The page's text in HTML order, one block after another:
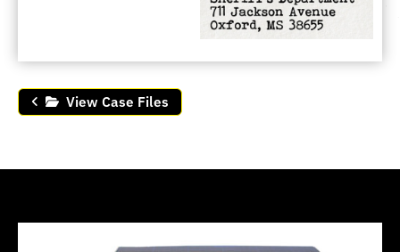
View Case Files